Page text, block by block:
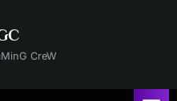
CreW